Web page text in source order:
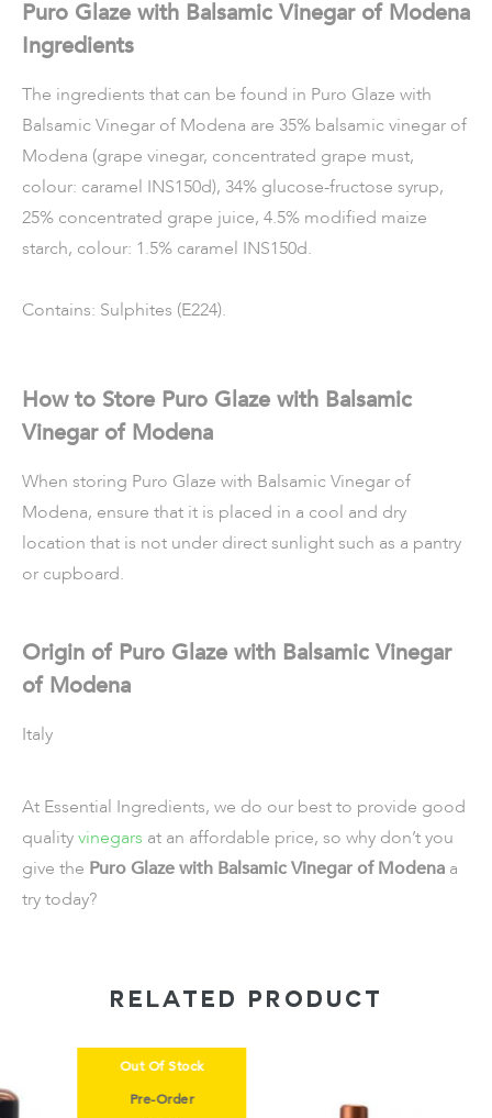
Puro Glaze with Balsamic Vinegar of Modena
Ingredients
The ingredients that can be found in Puro Glaze with
Balsamic Vinegar of Modena are 35% balsamic vinegar of
Modena (grape vinegar, concentrated grape must,
colour: caramel INS150d), 34% glucose-fructose syrup,
25% concentrated grape juice, 4.5% modified maize
starch, colour: 1.5% caramel INS150d.
Contains: Sulphites (E224).
How to Store Puro Glaze with Balsamic
Vinegar of Modena
When storing Puro Glaze with Balsamic Vinegar of
Modena, ensure that it is placed in a cool and dry
location that is not under direct sunlight such as a pantry
or cupboard.
Origin of Puro Glaze with Balsamic Vinegar
of Modena
Italy
At Essential Ingredients, we do our best to provide good
qualityvinegars at an affordable price, so why don’t you
give the Puro Glaze with Balsamic Vinegar of Modena a
try today?
RELATED PRODUCT
Out Of Stock
Pre-Order